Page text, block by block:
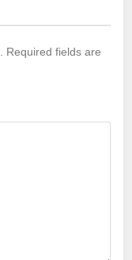
Required fields are